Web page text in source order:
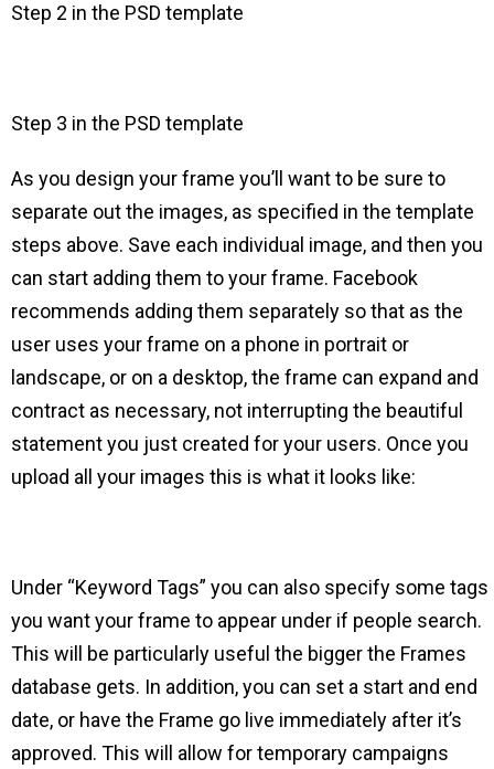
Step 2 in the PSD template
Step 3 in the PSD template
As you design your frame you’ll want to be sure to
separate out the images, as specified in the template
steps above. Save each individual image, and then you
can start adding them to your frame. Facebook
recommends adding them separately so that as the
user uses your frame on a phone in portrait or
landscape, or on a desktop, the frame can expand and
contract as necessary, not interrupting the beautiful
statement you just created for your users. Once you
upload all your images this is what it looks like:
Under “Keyword Tags” you can also specify some tags
you want your frame to appear under if people search.
This will be particularly useful the bigger the Frames
database gets. In addition, you can set a start and end
date, or have the Frame go live immediately after it’s
approved. This will allow for temporary campaigns